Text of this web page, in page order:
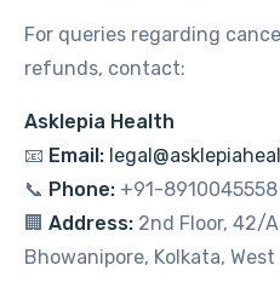
For queries regarding
refunds, contact:
Asklepia Health
📧 Email:
📞 Phone: +91-8910045558
🏢 Address: 2nd Floor, 42/
Bhowanipore, Kolkata,